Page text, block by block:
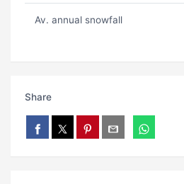
Av. annual snowfall
Share